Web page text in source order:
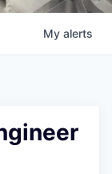
My alerts